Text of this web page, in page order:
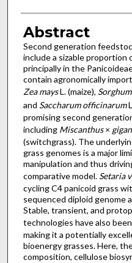
Abstract
Second generation
include a sizable proportion
principally in the
contain agronomically
Zea maysL. (maize),
and Saccharum officinarum
promising second
including Miscanthus×
(switchgrass). The
grass genomes is a major
manipulation and thus
comparative model. Setaria
cycling C4 panicoid grass
sequenced diploid genome
Stable, transient, and
technologies have also
making it a potentially
bioenergy grasses. Here,
composition, cellulose